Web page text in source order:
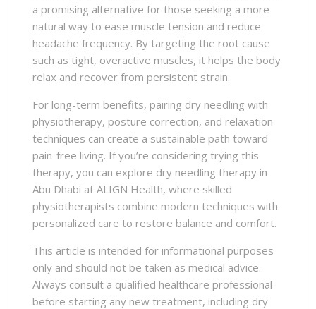
a promising alternative for those seeking a more
natural way to ease muscle tension and reduce
headache frequency. By targeting the root cause
such as tight, overactive muscles, it helps the body
relax and recover from persistent strain.
For long-term benefits, pairing dry needling with
physiotherapy, posture correction, and relaxation
techniques can create a sustainable path toward
pain-free living. If you’re considering trying this
therapy, you can explore dry needling therapy in
Abu Dhabi at ALIGN Health, where skilled
physiotherapists combine modern techniques with
personalized care to restore balance and comfort.
This article is intended for informational purposes
only and should not be taken as medical advice.
Always consult a qualified healthcare professional
before starting any new treatment, including dry